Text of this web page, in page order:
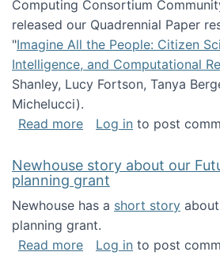
Computing Consortium
released our Quadrennial Paper
"Imagine All the People: Citizen
Intelligence, and Computational
Shanley, Lucy Fortson, Tanya
Michelucci).
Read moreabout Imagine All the
Log in to post
Newhouse story about our
planning grant
Newhouse has a short story
planning grant.
Read moreabout Newhouse
Log in to post